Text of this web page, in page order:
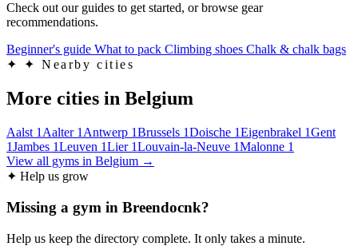
Check out our guides to get started, or browse gear
recommendations.
Beginner's guide What to pack Climbing shoes Chalk & chalk bags
✦
✦ Nearby cities
More cities in Belgium
Aalst 1 Aalter 1 Antwerp 1Brussels 1Doische 1Eigenbrakel 1Gent
1Jambes 1Leuven 1Lier 1Louvain-la-Neuve 1Malonne 1
View all gyms in Belgium →
✦ Help us grow
Missing a gym in Breendocnk?
Help us keep the directory complete. It only takes a minute.